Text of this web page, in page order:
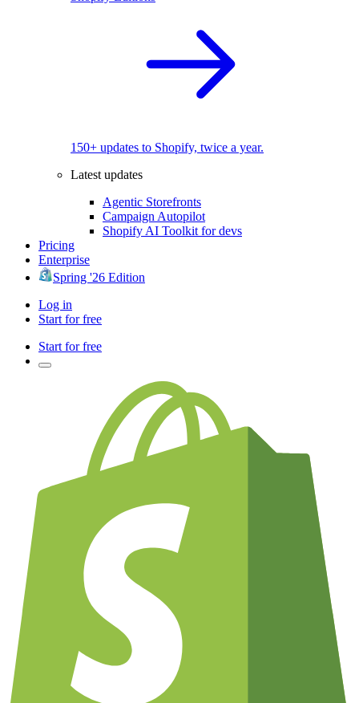
150+ updates to Shopify, twice a year.
Latest updates
Agentic Storefronts
Campaign Autopilot
Shopify AI Toolkit for devs
Pricing
Enterprise
Spring '26 Edition
Log in
Start for free
Start for free